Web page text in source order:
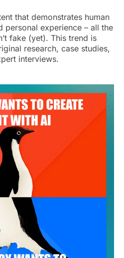
that demonstrates human
personal experience – all the
fake (yet). This trend is
research, case studies,
interviews.